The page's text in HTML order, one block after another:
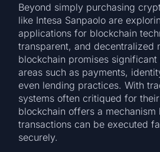
Beyond simply purchasing
like Intesa Sanpaolo are
applications for blockchain
transparent, and decentralized
blockchain promises
areas such as payments,
even lending practices. With
systems often critiqued for
blockchain offers a mechanism
transactions can be executed
securely.